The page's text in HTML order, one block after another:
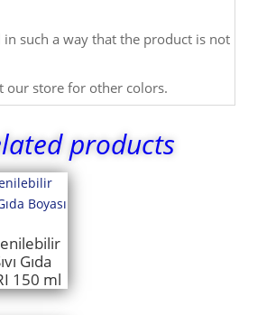
in such a way that the product is not
our store for other colors.
products
Gıda
150 ml